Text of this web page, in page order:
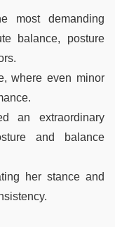
most demanding
balance, posture
where even minor
an extraordinary
and balance
her stance and